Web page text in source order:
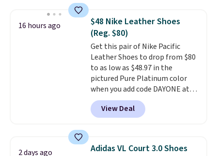
silhouette and exaggerated "N"
logo on the side.
16 hours ago
$48 Nike Leather Shoes
(Reg. $80)
Get this pair of Nike Pacific
Leather Shoes to drop from $80
to as low as $48.97 in the
pictured Pure Platinum color
when you add code DAYONE at
checkout at Nike.com. This is a
wildly low price for a pair of Nike
with leather uppers. They also
low silhouette.
Most of the
reviewers also highlight that
View Deal
2 days ago
Adidas VL Court 3.0 Shoes